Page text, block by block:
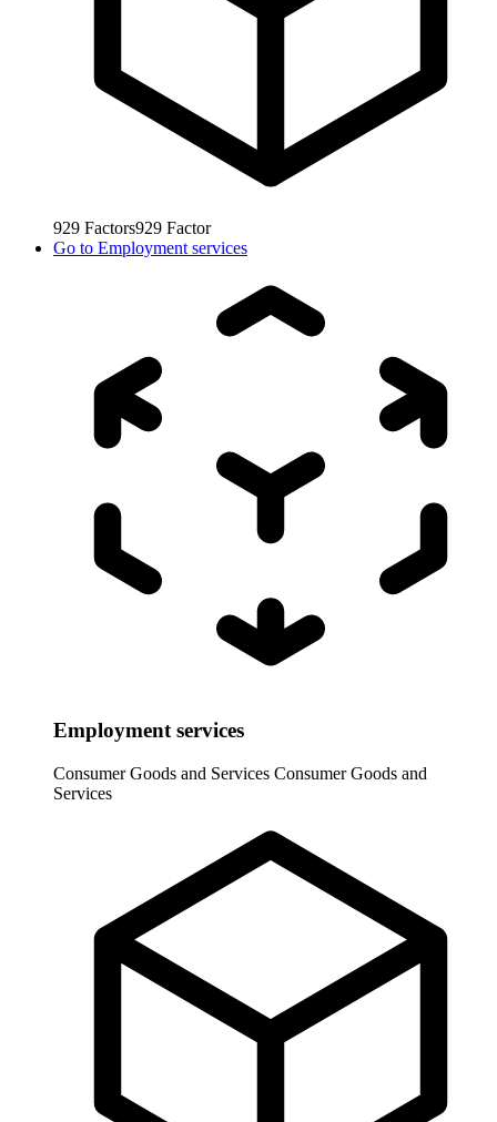
929 Factors929 Factor
Go to Employment services
Employment services
Consumer Goods and Services Consumer Goods and
Services